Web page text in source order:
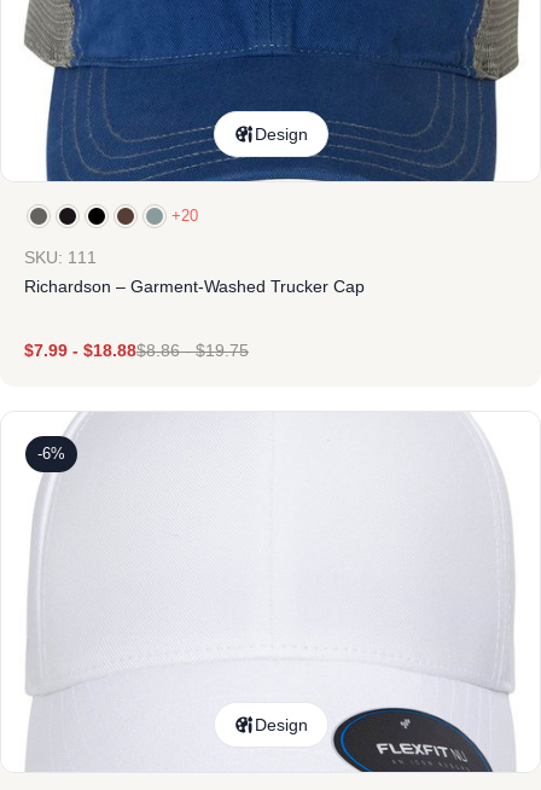
Design
+20
SKU: 111
Richardson – Garment-Washed Trucker Cap
$7.99 - $18.88$8.86-$19.75
-6%
Design